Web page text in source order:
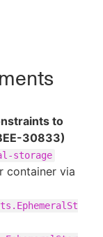
to
30833)
storage
container via